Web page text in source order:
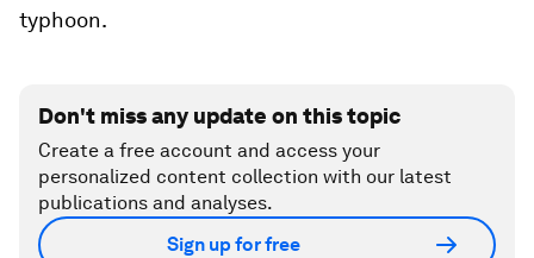
typhoon.
Don't miss any update on this topic
Create a free account and access your
personalized content collection with our latest
publications and analyses.
Sign up for free